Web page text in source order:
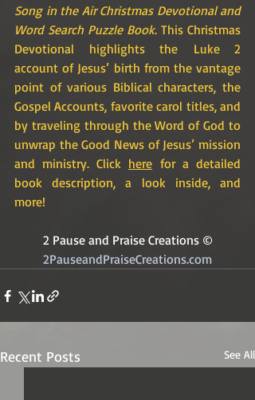
Song in the Air Christmas Devotional and
Word Search Puzzle Book. This Christmas
Devotional highlights the Luke 2
account of Jesus’ birth from the vantage
point of various Biblical characters, the
Gospel Accounts, favorite carol titles, and
by traveling through the Word of God to
unwrap the Good News of Jesus’ mission
and ministry. Click here for a detailed
book description, a look inside, and
more!
2 Pause and Praise Creations ©
2PauseandPraiseCreations.com
Recent Posts See All